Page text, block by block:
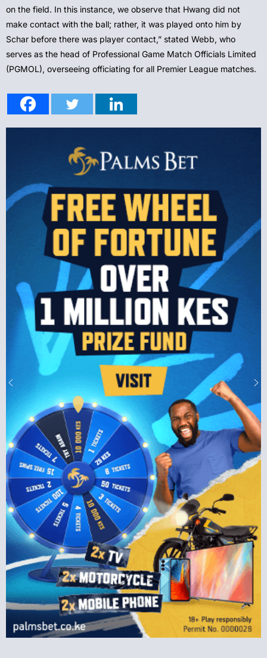
on the field. In this instance, we observe that Hwang did not
make contact with the ball; rather, it was played onto him by
Schar before there was player contact,” stated Webb, who
serves as the head of Professional Game Match Officials Limited
(PGMOL), overseeing officiating for all Premier League matches.